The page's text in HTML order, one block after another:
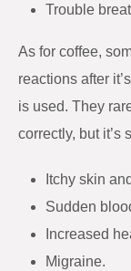
Trouble
As for coffee,
reactions after
is used. They
correctly, but it’s
Itchy skin
Sudden
Increased
Migraine.